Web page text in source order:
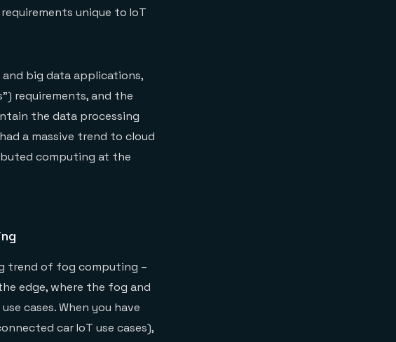
unique to IoT
big data applications,
requirements, and the
the data processing
a massive trend to cloud
computing at the
trend of fog computing –
edge, where the fog and
cases. When you have
car IoT use cases),